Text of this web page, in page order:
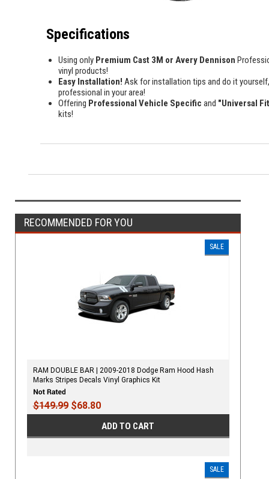
Specifications
Using only Premium Cast 3M or Avery Dennison
vinyl products!
Easy Installation! Ask for installation tips and do it
professional in your area!
Offering Professional Vehicle Specific and "Universal
kits!
RECOMMENDED FOR YOU
SALE
RAM DOUBLE BAR | 2009-2018 Dodge Ram Hood Hash
Marks Stripes Decals Vinyl Graphics Kit
$149.99$68.80
ADD TO CART
SALE